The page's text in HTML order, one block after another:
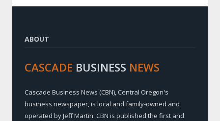
ABOUT
CASCADE BUSINESS NEWS
Cascade Business News (CBN), Central Oregon's
business newspaper, is local and family-owned and
operated by Jeff Martin. CBN is published the first and